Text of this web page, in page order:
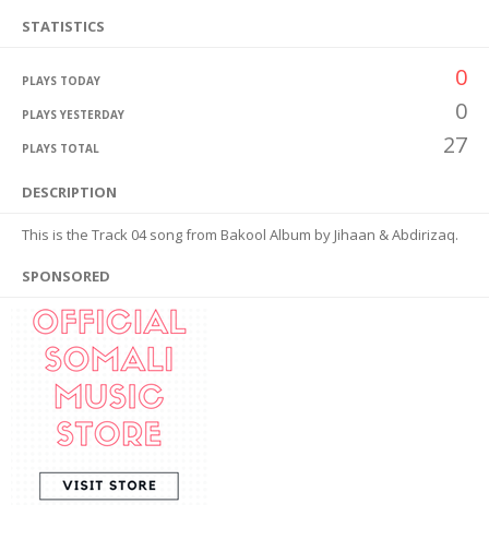
STATISTICS
PLAYS TODAY 0
PLAYS YESTERDAY 0
PLAYS TOTAL 27
DESCRIPTION
This is the Track 04 song from Bakool Album by Jihaan & Abdirizaq.
SPONSORED